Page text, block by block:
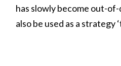
has slowly become out-
also be used as a strategy